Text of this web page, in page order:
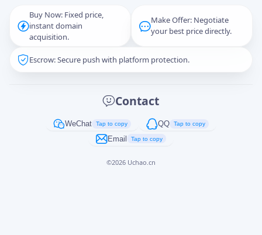
Buy Now: Fixed price,
instant domain
acquisition.
Make Offer: Negotiate
your best price directly.
Escrow: Secure push with platform protection.
Contact
WeChat Tap to copy QQ Tap to copy
Email Tap to copy
©2026 Uchao.cn
Captcha*